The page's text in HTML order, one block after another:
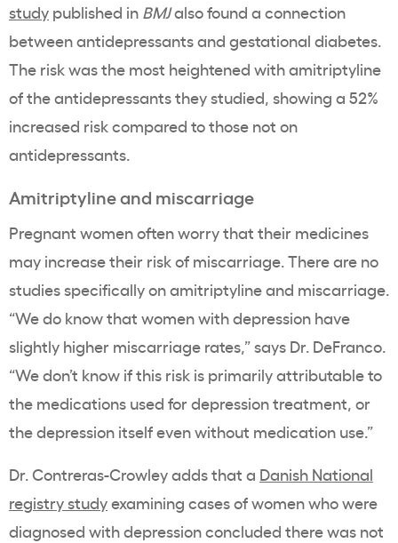
study published in BMJalso found a connection
between antidepressants and gestational diabetes.
The risk was the most heightened with amitriptyline
of the antidepressants they studied, showing a 52%
increased risk compared to those not on
antidepressants.
Amitriptyline and miscarriage
Pregnant women often worry that their medicines
may increase their risk of miscarriage. There are no
studies specifically on amitriptyline and miscarriage.
“We do know that women with depression have
slightly higher miscarriage rates,” says Dr. DeFranco.
“We don’t know if this risk is primarily attributable to
the medications used for depression treatment, or
the depression itself even without medication use.”
Dr. Contreras-Crowley adds that a Danish National
registry studyexamining cases of women who were
diagnosed with depression concluded there was not